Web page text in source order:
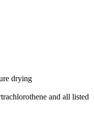
drying
and all listed